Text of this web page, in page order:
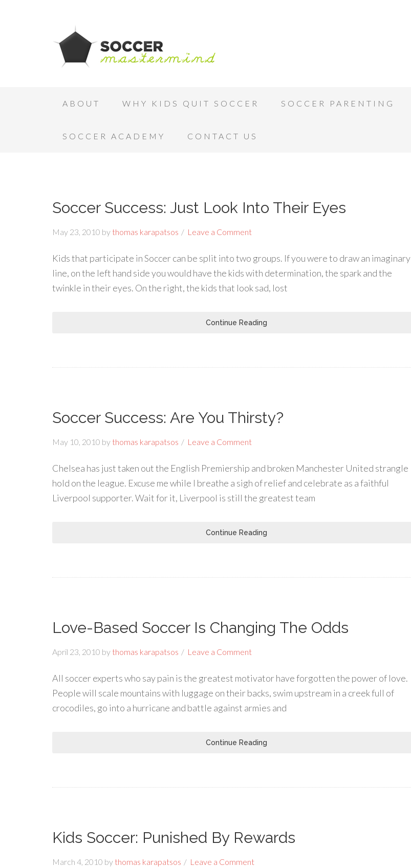
ABOUT WHY KIDS QUIT SOCCER SOCCER PARENTING
SOCCER ACADEMY CONTACT US
Soccer Success: Just Look Into Their Eyes
May 23, 2010 by thomas karapatsos Leave a Comment
Kids that participate in Soccer can be split into two groups. If you were to draw an imaginary
line, on the left hand side you would have the kids with determination, the spark and the
twinkle in their eyes. On the right, the kids that look sad, lost
Continue Reading
Soccer Success: Are You Thirsty?
May 10, 2010 by thomas karapatsos Leave a Comment
Chelsea has just taken out the English Premiership and broken Manchester United strangle
hold on the league. Excuse me while I breathe a sigh of relief and celebrate as a faithful
Liverpool supporter. Wait for it, Liverpool is still the greatest team
Continue Reading
Love-Based Soccer Is Changing The Odds
April 23, 2010 by thomas karapatsos Leave a Comment
All soccer experts who say pain is the greatest motivator have forgotten the power of love.
People will scale mountains with luggage on their backs, swim upstream in a creek full of
crocodiles, go into a hurricane and battle against armies and
Continue Reading
Kids Soccer: Punished By Rewards
March 4, 2010 by thomas karapatsos Leave a Comment